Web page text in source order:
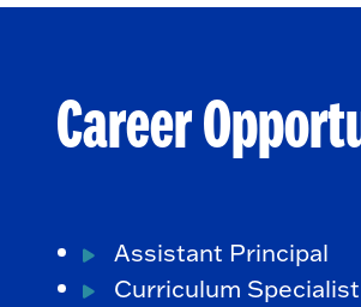
Career
Assistant Principal
Curriculum Specialist